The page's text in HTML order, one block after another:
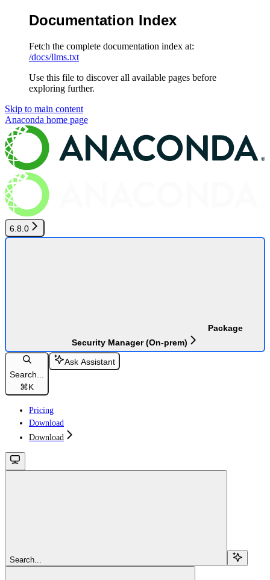
Documentation Index
Fetch the complete documentation index at:
/docs/llms.txt
Use this file to discover all available pages before
exploring further.
Skip to main content
Anaconda home page
6.8.0
Package
Security Manager (On-prem)
Search...
⌘K
Ask Assistant
Pricing
Download
Download
Search...